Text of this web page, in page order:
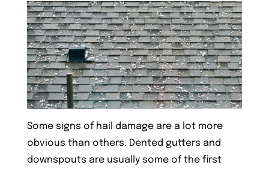
Some signs of hail damage are a lot more
obvious than others. Dented gutters and
downspouts are usually some of the first